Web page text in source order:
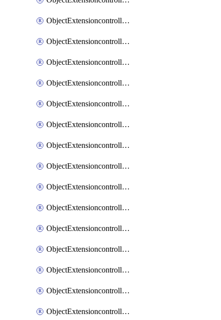
ObjectExtensioncontrollerExtenderprofileCellular
ObjectExtensioncontrollerExtenderprofileCellularControllerreport
ObjectExtensioncontrollerExtenderprofileCellularModem1
ObjectExtensioncontrollerExtenderprofileCellularModem1Autoswitch
ObjectExtensioncontrollerExtenderprofileCellularModem2
ObjectExtensioncontrollerExtenderprofileCellularModem2Autoswitch
ObjectExtensioncontrollerExtenderprofileCellularSmsnotification
ObjectExtensioncontrollerExtenderprofileCellularSmsnotificationAlert
ObjectExtensioncontrollerExtenderprofileCellularSmsnotificationReceiver
ObjectExtensioncontrollerExtenderprofileCellularSmsnotificationReceiverMove
ObjectExtensioncontrollerExtenderprofileCellularSmsnotificationReceiverSort
ObjectExtensioncontrollerExtenderprofileLanextension
ObjectExtensioncontrollerExtenderprofileLanextensionBackhaul
ObjectExtensioncontrollerExtenderprofileLanextensionBackhaulMove
ObjectExtensioncontrollerExtenderprofileLanextensionBackhaulSort